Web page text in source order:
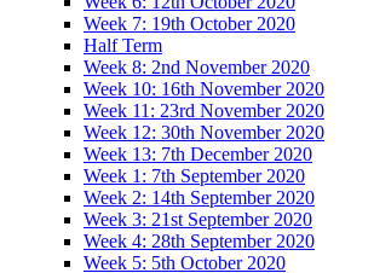
Week 7: 19th October 2020
Half Term
Week 8: 2nd November 2020
Week 10: 16th November 2020
Week 11: 23rd November 2020
Week 12: 30th November 2020
Week 13: 7th December 2020
Week 1: 7th September 2020
Week 2: 14th September 2020
Week 3: 21st September 2020
Week 4: 28th September 2020
Week 5: 5th October 2020